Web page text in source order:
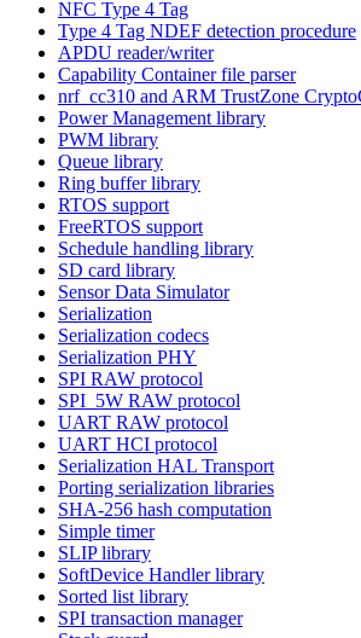
NFC Type 4 Tag
Type 4 Tag NDEF detection procedure
APDU reader/writer
Capability Container file parser
nrf_cc310 and ARM TrustZone
Power Management library
PWM library
Queue library
Ring buffer library
RTOS support
FreeRTOS support
Schedule handling library
SD card library
Sensor Data Simulator
Serialization
Serialization codecs
Serialization PHY
SPI RAW protocol
SPI_5W RAW protocol
UART RAW protocol
UART HCI protocol
Serialization HAL Transport
Porting serialization libraries
SHA-256 hash computation
Simple timer
SLIP library
SoftDevice Handler library
Sorted list library
SPI transaction manager